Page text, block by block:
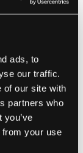
ads, to
our traffic.
of our site with
partners who
from your use
dull, gray
Los
children
20 years.
that in
obese